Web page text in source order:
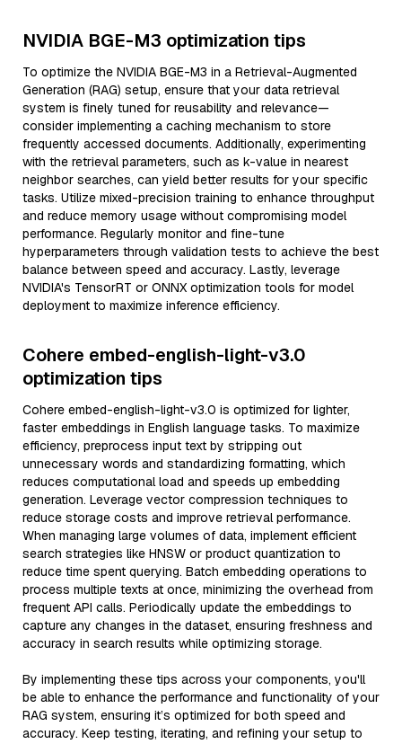
NVIDIA BGE-M3 optimization tips
To optimize the NVIDIA BGE-M3 in a Retrieval-Augmented
Generation (RAG) setup, ensure that your data retrieval
system is finely tuned for reusability and relevance—
consider implementing a caching mechanism to store
frequently accessed documents. Additionally, experimenting
with the retrieval parameters, such as k-value in nearest
neighbor searches, can yield better results for your specific
tasks. Utilize mixed-precision training to enhance throughput
and reduce memory usage without compromising model
performance. Regularly monitor and fine-tune
hyperparameters through validation tests to achieve the best
balance between speed and accuracy. Lastly, leverage
NVIDIA's TensorRT or ONNX optimization tools for model
deployment to maximize inference efficiency.
Cohere embed-english-light-v3.0
optimization tips
Cohere embed-english-light-v3.0 is optimized for lighter,
faster embeddings in English language tasks. To maximize
efficiency, preprocess input text by stripping out
unnecessary words and standardizing formatting, which
reduces computational load and speeds up embedding
generation. Leverage vector compression techniques to
reduce storage costs and improve retrieval performance.
When managing large volumes of data, implement efficient
search strategies like HNSW or product quantization to
reduce time spent querying. Batch embedding operations to
process multiple texts at once, minimizing the overhead from
frequent API calls. Periodically update the embeddings to
capture any changes in the dataset, ensuring freshness and
accuracy in search results while optimizing storage.
By implementing these tips across your components, you'll
be able to enhance the performance and functionality of your
RAG system, ensuring it’s optimized for both speed and
accuracy. Keep testing, iterating, and refining your setup to